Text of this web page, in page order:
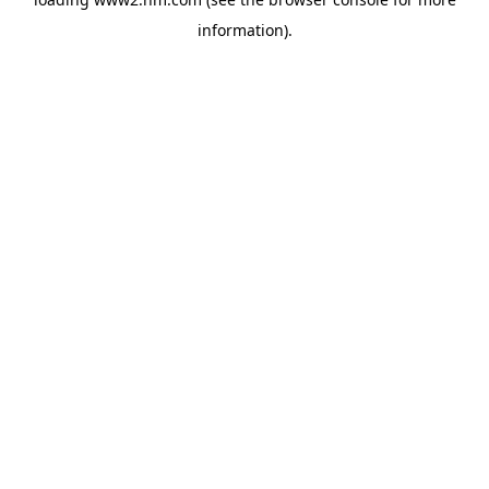
information).